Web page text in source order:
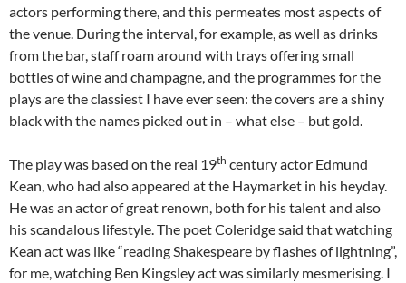
actors performing there, and this permeates most aspects of
the venue. During the interval, for example, as well as drinks
from the bar, staff roam around with trays offering small
bottles of wine and champagne, and the programmes for the
plays are the classiest I have ever seen: the covers are a shiny
black with the names picked out in – what else – but gold.
The play was based on the real 19th century actor Edmund
Kean, who had also appeared at the Haymarket in his heyday.
He was an actor of great renown, both for his talent and also
his scandalous lifestyle. The poet Coleridge said that watching
Kean act was like “reading Shakespeare by flashes of lightning”,
for me, watching Ben Kingsley act was similarly mesmerising. I